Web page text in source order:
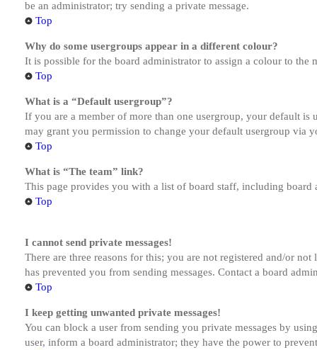
be an administrator; try sending a private message.
Top
Why do some usergroups appear in a different colour?
It is possible for the board administrator to assign a colour to
Top
What is a “Default usergroup”?
If you are a member of more than one usergroup, your default
may grant you permission to change your default usergroup via
Top
What is “The team” link?
This page provides you with a list of board staff, including board
Top
I cannot send private messages!
There are three reasons for this; you are not registered and/or
has prevented you from sending messages. Contact a board
Top
I keep getting unwanted private messages!
You can block a user from sending you private messages by
user, inform a board administrator; they have the power to